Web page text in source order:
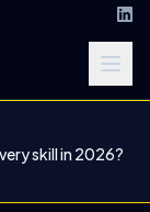
skill in 2026?